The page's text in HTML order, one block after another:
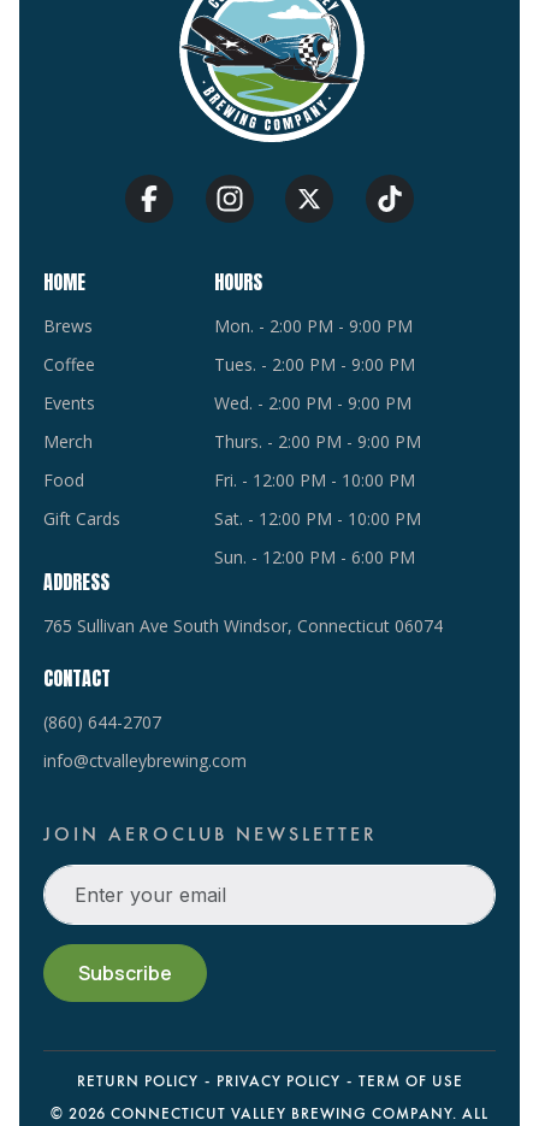
HOME
Brews
Coffee
Events
Merch
Food
Gift Cards
HOURS
Mon. - 2:00 PM - 9:00 PM
Tues. - 2:00 PM - 9:00 PM
Wed. - 2:00 PM - 9:00 PM
Thurs. - 2:00 PM - 9:00 PM
Fri. - 12:00 PM - 10:00 PM
Sat. - 12:00 PM - 10:00 PM
Sun. - 12:00 PM - 6:00 PM
ADDRESS
765 Sullivan Ave South Windsor, Connecticut 06074
CONTACT
(860) 644-2707
info@ctvalleybrewing.com
JOIN AEROCLUB NEWSLETTER
RETURN POLICY PRIVACY POLICY
TERM OF USE
© 2026 CONNECTICUT VALLEY BREWING COMPANY. ALL